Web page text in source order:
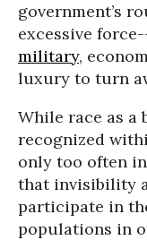
government’s
excessive
military,
luxury to turn
While race as
recognized
only too often
that invisibility
participate in
populations in